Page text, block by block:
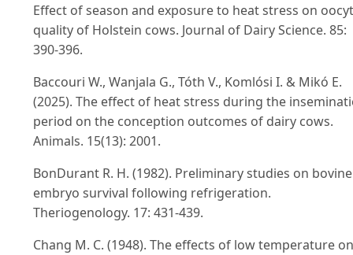
Effect of season and exposure to heat stress on
quality of Holstein cows. Journal of Dairy Science. 85:
390-396.
Baccouri W., Wanjala G., Tóth V., Komlósi I. & Mikó E.
(2025). The effect of heat stress during the
period on the conception outcomes of dairy cows.
Animals. 15(13): 2001.
BonDurant R. H. (1982). Preliminary studies on bovine
embryo survival following refrigeration.
Theriogenology. 17: 431-439.
Chang M. C. (1948). The effects of low temperature on